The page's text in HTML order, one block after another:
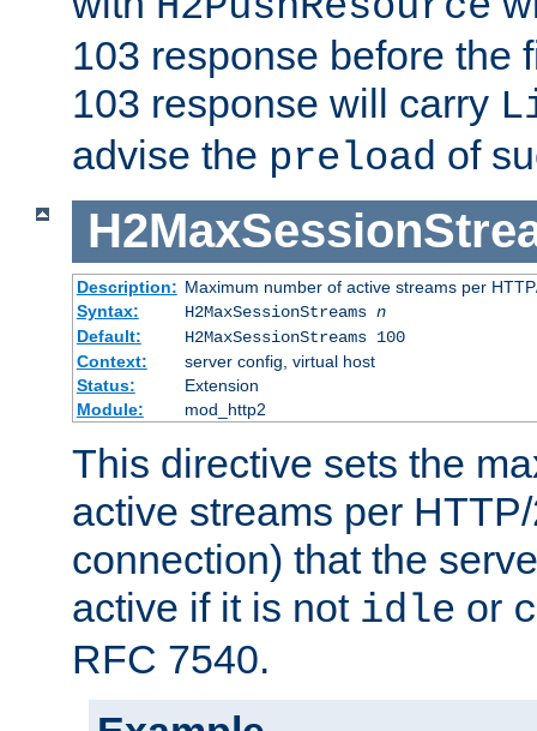
103 response before the
103 response will carry
advise the preload of
Description: Maximum number of active streams per
Syntax:
H2MaxSessionStreams n
Default:
H2MaxSessionStreams 100
Context:
server config, virtual host
Status:
Extension
Module:
mod_http2
This directive sets the
active streams per
connection) that the
active if it is not idle or
RFC 7540.